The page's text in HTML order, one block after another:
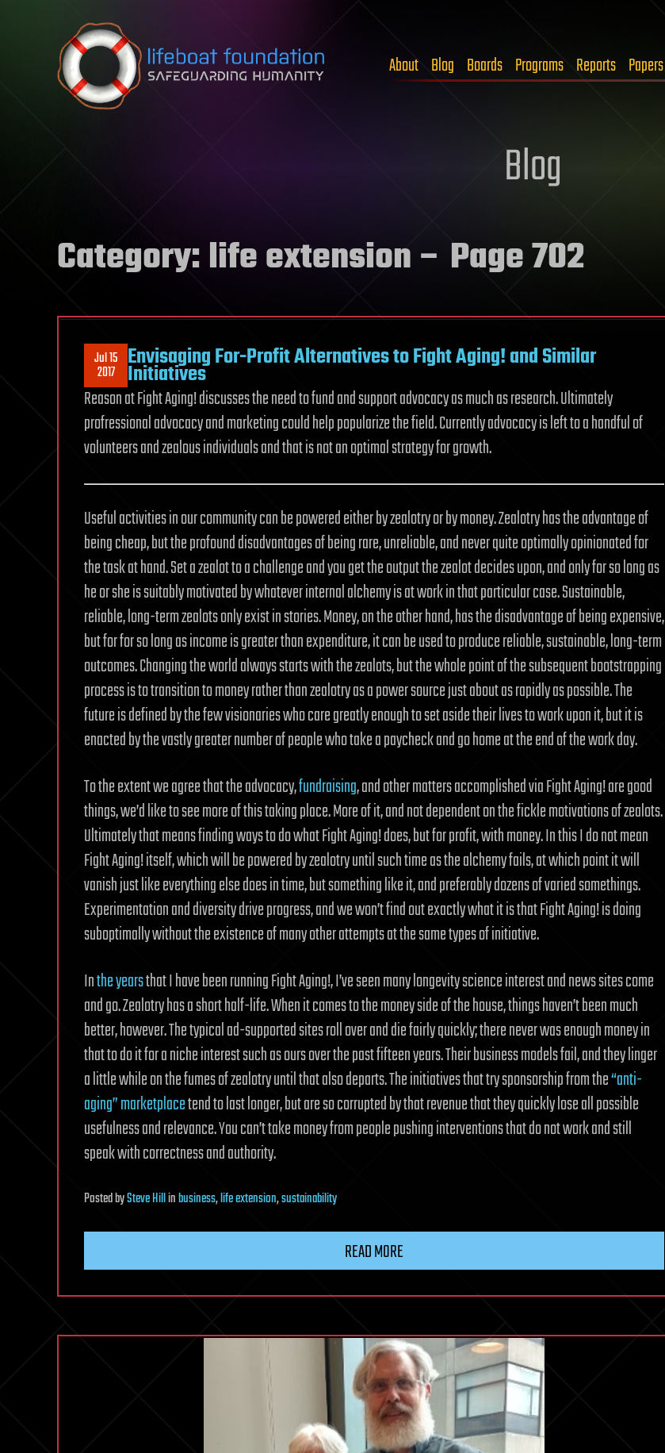
Skip to content
About Blog Boards Programs Reports Papers
Blog
Category:life extension– Page 702
Jul 15
2017 Envisaging For-Profit Alternatives to Fight Aging! and Similar
Initiatives
Reason at Fight Aging! discusses the need to fund and support advocacy as much as research. Ultimately
profressional advocacy and marketing could help popularize the field. Currently advocacy is left to a handful of
volunteers and zealous individuals and that is not an optimal strategy for growth.
Useful activities in our community can be powered either by zealotry or by money. Zealotry has the advantage of
being cheap, but the profound disadvantages of being rare, unreliable, and never quite optimally opinionated for
the task at hand. Set a zealot to a challenge and you get the output the zealot decides upon, and only for so long as
he or she is suitably motivated by whatever internal alchemy is at work in that particular case. Sustainable,
reliable, long-term zealots only exist in stories. Money, on the other hand, has the disadvantage of being expensive,
but for for so long as income is greater than expenditure, it can be used to produce reliable, sustainable, long-term
outcomes. Changing the world always starts with the zealots, but the whole point of the subsequent bootstrapping
process is to transition to money rather than zealotry as a power source just about as rapidly as possible. The
future is defined by the few visionaries who care greatly enough to set aside their lives to work upon it, but it is
enacted by the vastly greater number of people who take a paycheck and go home at the end of the work day.
To the extent we agree that the advocacy,fundraising, and other matters accomplished via Fight Aging! are good
things, we’d like to see more of this taking place. More of it, and not dependent on the fickle motivations of zealots.
Ultimately that means finding ways to do what Fight Aging! does, but for profit, with money. In this I do not mean
Fight Aging! itself, which will be powered by zealotry until such time as the alchemy fails, at which point it will
vanish just like everything else does in time, but something like it, and preferably dozens of varied somethings.
Experimentation and diversity drive progress, and we won’t find out exactly what it is that Fight Aging! is doing
suboptimally without the existence of many other attempts at the same types of initiative.
Inthe yearsthat I have been running Fight Aging!, I’ve seen many longevity science interest and news sites come
and go. Zealotry has a short half-life. When it comes to the money side of the house, things haven’t been much
better, however. The typical ad-supported sites roll over and die fairly quickly; there never was enough money in
that to do it for a niche interest such as ours over the past fifteen years. Their business models fail, and they linger
a little while on the fumes of zealotry until that also departs. The initiatives that try sponsorship from the“anti-
aging” marketplacetend to last longer, but are so corrupted by that revenue that they quickly lose all possible
usefulness and relevance. You can’t take money from people pushing interventions that do not work and still
speak with correctness and authority.
PostedbySteve Hillinbusiness,life extension,sustainability
READ MORE